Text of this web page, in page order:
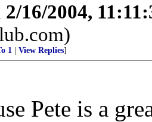
2/16/2004,
1 View Replies]
Pete is a